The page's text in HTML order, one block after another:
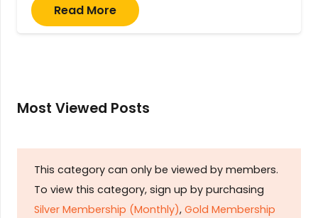
Read More
Most Viewed Posts
This category can only be viewed by members.
To view this category, sign up by purchasing
Silver Membership (Monthly), Gold Membership